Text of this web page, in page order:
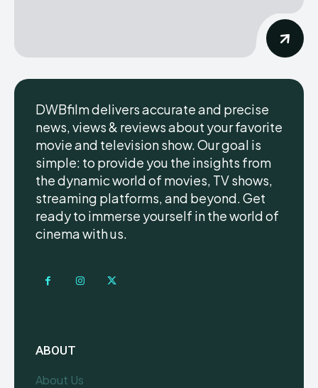
DWBfilm delivers accurate and precise
news, views & reviews about your favorite
movie and television show. Our goal is
simple: to provide you the insights from
the dynamic world of movies, TV shows,
streaming platforms, and beyond. Get
ready to immerse yourself in the world of
cinema with us.
ABOUT
About Us